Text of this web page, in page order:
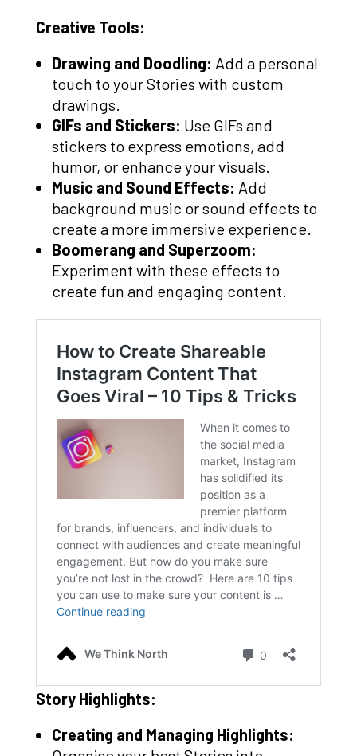
Creative Tools:
Drawing and Doodling: Add a personal
touch to your Stories with custom
drawings.
GIFs and Stickers: Use GIFs and
stickers to express emotions, add
humor, or enhance your visuals.
Music and Sound Effects: Add
background music or sound effects to
create a more immersive experience.
Boomerang and Superzoom:
Experiment with these effects to
create fun and engaging content.
Story Highlights:
Creating and Managing Highlights: